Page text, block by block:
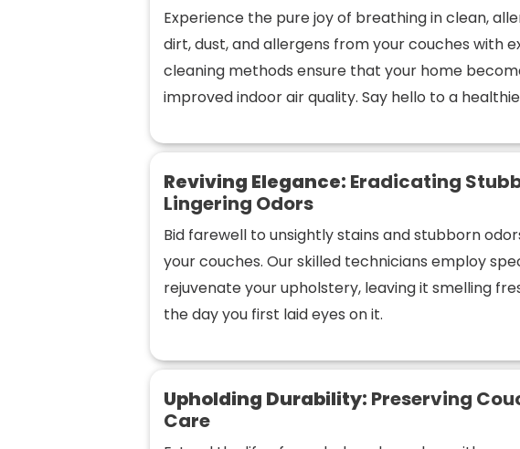
Experience the pure joy of breathing in clean,
dirt, dust, and allergens from your couches with
cleaning methods ensure that your home
improved indoor air quality. Say hello to a
Reviving Elegance: Eradicating
Lingering Odors
Bid farewell to unsightly stains and stubborn
your couches. Our skilled technicians employ
rejuvenate your upholstery, leaving it smelling
the day you first laid eyes on it.
Upholding Durability: Preserving
Care